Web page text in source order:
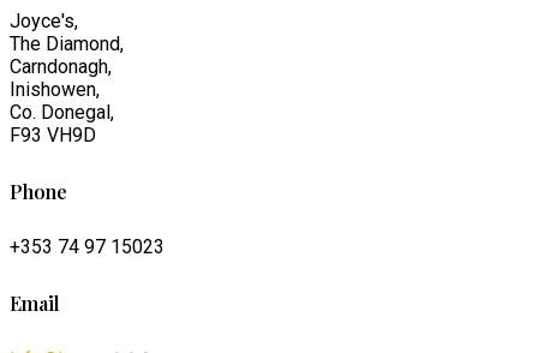
Joyce's,
The Diamond,
Carndonagh,
Inishowen,
Co. Donegal,
F93 VH9D
Phone
+353 74 97 15023
Email